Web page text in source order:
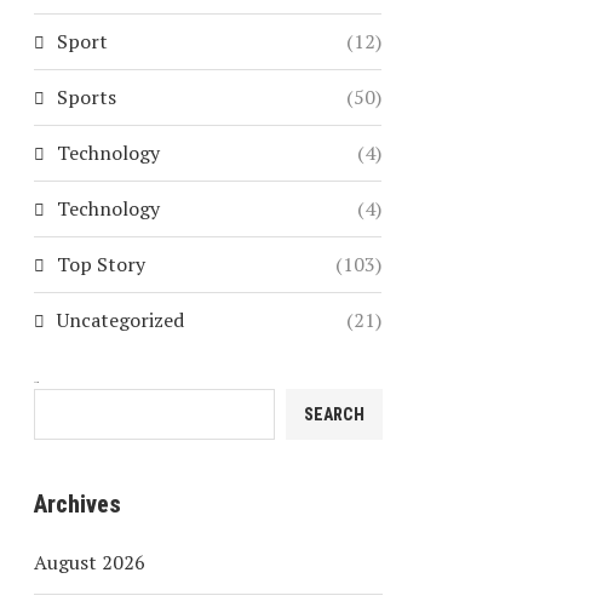
Sport (12)
Sports (50)
Technology (4)
Technology (4)
Top Story (103)
Uncategorized (21)
SEARCH
Archives
August 2026